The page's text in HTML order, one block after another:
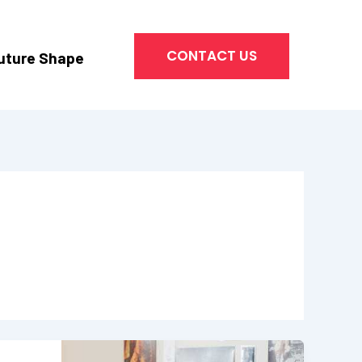
Shape CONTACT US